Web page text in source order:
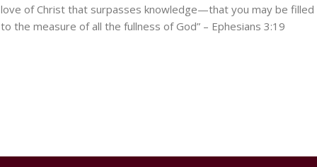
love of Christ that surpasses knowledge—that you may be filled
to the measure of all the fullness of God” – Ephesians 3:19